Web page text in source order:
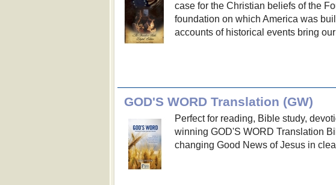
case for the Christian beliefs of the
foundation on which America was
accounts of historical events bring
GOD'S WORD Translation (GW)
Perfect for reading, Bible study,
winning GOD'S WORD Translation
changing Good News of Jesus in